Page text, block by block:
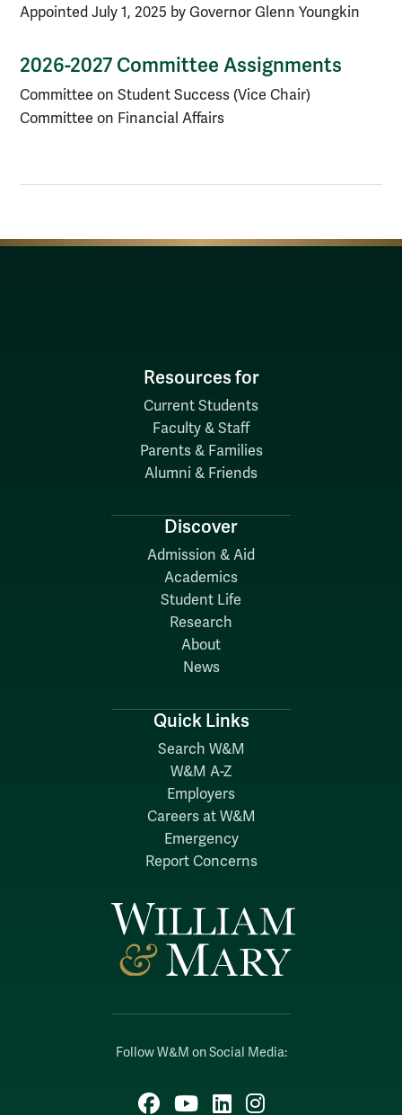
Appointed July 1, 2025 by Governor Glenn Youngkin
2026-2027 Committee Assignments
Committee on Student Success (Vice Chair)
Committee on Financial Affairs
Follow W&M on Social Media:
Facebook
YouTubeLinkedIn
Instagram
Resources for
Current Students
Faculty & Staff
Parents & Families
Alumni & Friends
Discover
Admission & Aid
Academics
Student Life
Research
About
News
Quick Links
Search W&M
W&M A-Z
Employers
Careers at W&M
Emergency
Report Concerns